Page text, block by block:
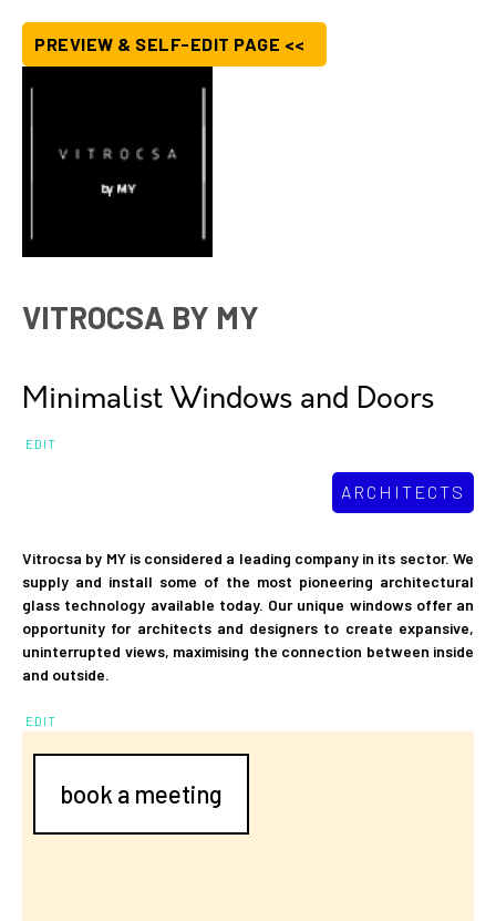
PREVIEW & SELF-EDIT PAGE <<
VITROCSA BY MY
Minimalist Windows and Doors
EDIT
ARCHITECTS
Vitrocsa by MY is considered a leading company in its sector. We
supply and install some of the most pioneering architectural
glass technology available today. Our unique windows offer an
opportunity for architects and designers to create expansive,
uninterrupted views, maximising the connection between inside
and outside.
EDIT
book a meeting